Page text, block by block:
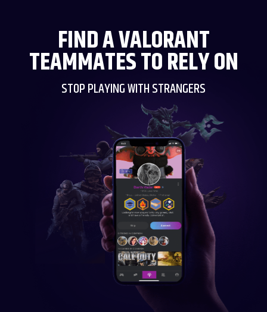
FIND A VALORANT
TEAMMATES TO RELY ON
STOP PLAYING WITH STRANGERS